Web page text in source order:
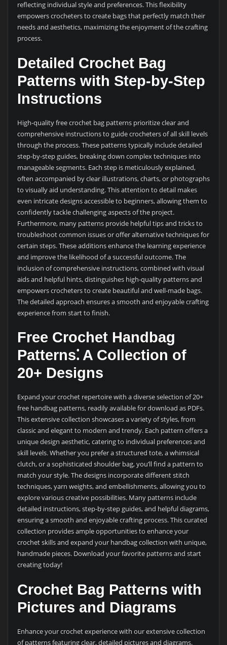
reflecting individual style and preferences. This flexibility
empowers crocheters to create bags that perfectly match their
needs and aesthetics, maximizing the enjoyment of the crafting
process.
Detailed Crochet Bag
Patterns with Step-by-Step
Instructions
High-quality free crochet bag patterns prioritize clear and
comprehensive instructions to guide crocheters of all skill levels
through the process. These patterns typically include detailed
step-by-step guides, breaking down complex techniques into
manageable segments. Each step is meticulously explained,
often accompanied by clear illustrations, charts, or photographs
to visually aid understanding. This attention to detail makes
even intricate designs accessible to beginners, allowing them to
confidently tackle challenging aspects of the project.
Furthermore, many patterns provide helpful tips and tricks to
troubleshoot common issues or offer alternative techniques for
certain steps. These additions enhance the learning experience
and improve the likelihood of a successful outcome. The
inclusion of comprehensive instructions, combined with visual
aids and helpful hints, distinguishes high-quality patterns and
empowers crocheters to create beautiful and well-made bags.
The detailed approach ensures a smooth and enjoyable crafting
experience from start to finish.
Free Crochet Handbag
Patterns⁚ A Collection of
20+ Designs
Expand your crochet repertoire with a diverse selection of 20+
free handbag patterns, readily available for download as PDFs.
This extensive collection showcases a variety of styles, from
classic and elegant to modern and trendy. Each pattern offers a
unique design aesthetic, catering to individual preferences and
skill levels. Whether you prefer a structured tote, a whimsical
clutch, or a sophisticated shoulder bag, you’ll find a pattern to
match your style. The designs incorporate different stitch
techniques, yarn weights, and embellishments, allowing you to
explore various creative possibilities. Many patterns include
detailed instructions, step-by-step guides, and helpful diagrams,
ensuring a smooth and enjoyable crafting process. This curated
collection provides ample opportunities to enhance your
crochet skills and expand your handbag collection with unique,
handmade pieces. Download your favorite patterns and start
creating today!
Crochet Bag Patterns with
Pictures and Diagrams
Enhance your crochet experience with our extensive collection
of patterns featuring clear, detailed pictures and diagrams.